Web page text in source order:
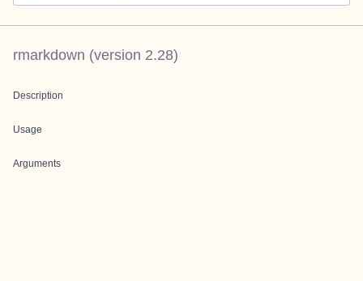
rmarkdown (version 2.28)
Description
Usage
Arguments